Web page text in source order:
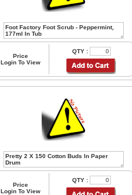
Price
Login To View
QTY :
Price
Login To View
QTY :